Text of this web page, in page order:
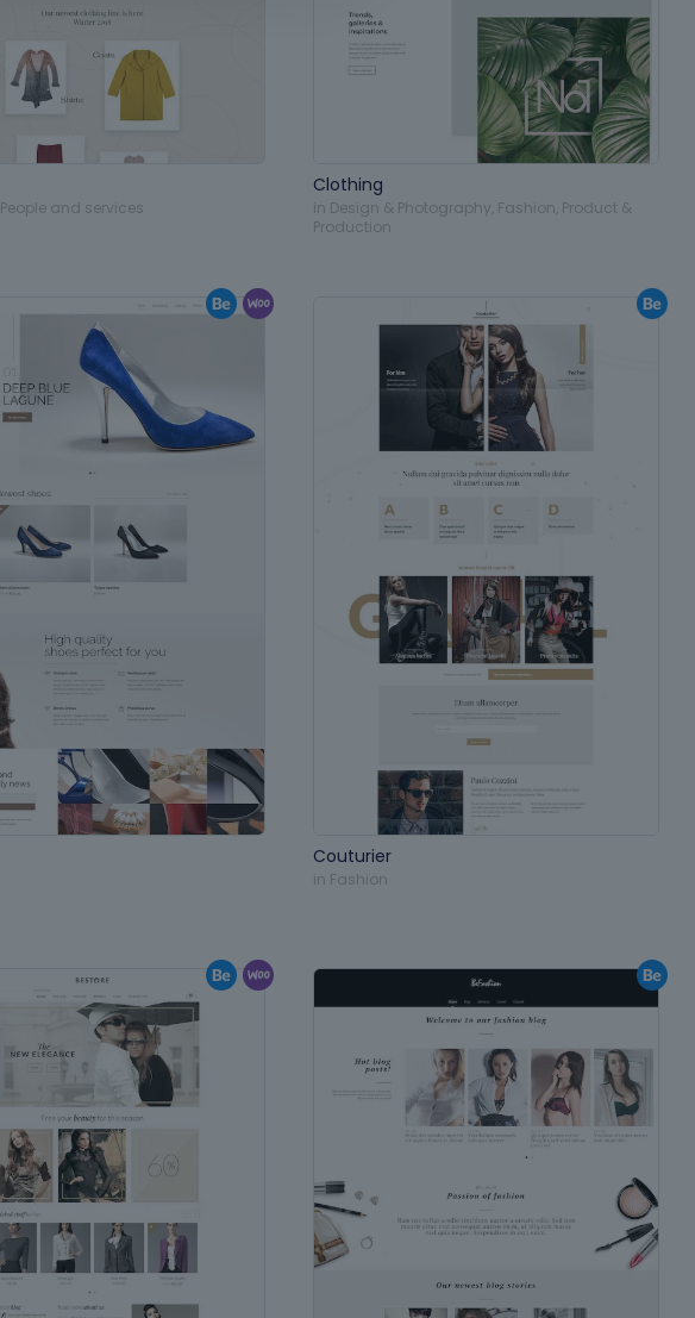
People and services
Clothing
in Design & Photography Fashion Product &
Production
Couturier
in Fashion